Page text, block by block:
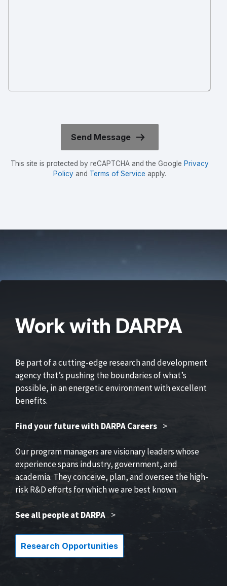
This site is protected by reCAPTCHA and the Google Privacy
Policyand Terms of Service apply.
Work with DARPA
Be part of a cutting-edge research and development
agency that’s pushing the boundaries of what’s
possible, in an energetic environment with excellent
benefits.
Find your future with DARPA Careers >
Our program managers are visionary leaders whose
experience spans industry, government, and
academia. They conceive, plan, and oversee the high-
risk R&D efforts for which we are best known.
See all people at DARPA >
Research Opportunities